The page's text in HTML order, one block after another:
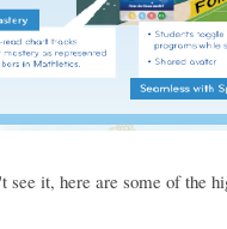
see it, here are some of the